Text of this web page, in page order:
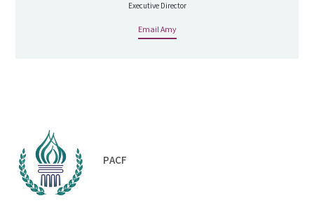
Executive Director
Email Amy
PACF